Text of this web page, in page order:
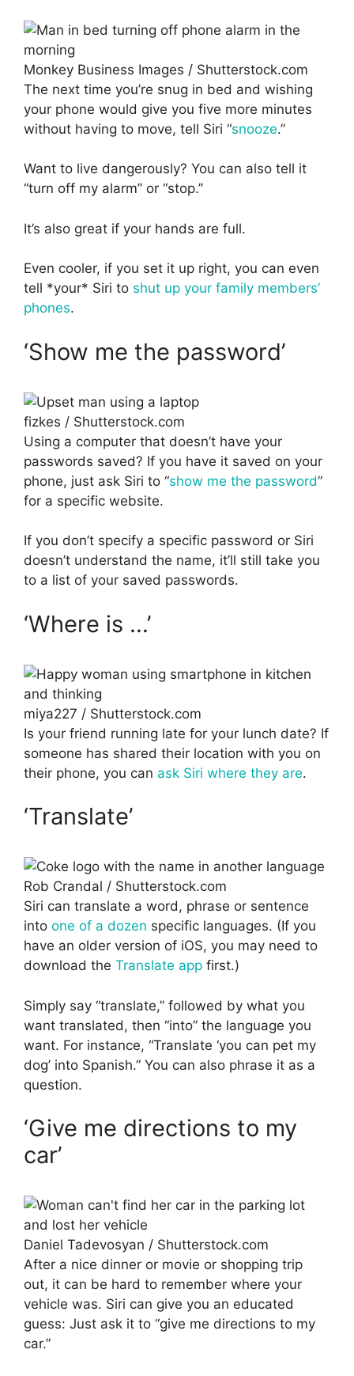
Monkey Business Images / Shutterstock.com
The next time you’re snug in bed and wishing
your phone would give you five more minutes
without having to move, tell Siri “snooze.”
Want to live dangerously? You can also tell it
“turn off my alarm” or “stop.”
It’s also great if your hands are full.
Even cooler, if you set it up right, you can even
tell *your* Siri to shut up your family members’
phones.
‘Show me the password’
fizkes / Shutterstock.com
Using a computer that doesn’t have your
passwords saved? If you have it saved on your
phone, just ask Siri to “show me the password”
for a specific website.
If you don’t specify a specific password or Siri
doesn’t understand the name, it’ll still take you
to a list of your saved passwords.
‘Where is …’
miya227 / Shutterstock.com
Is your friend running late for your lunch date? If
someone has shared their location with you on
their phone, you can ask Siri where they are.
‘Translate’
Rob Crandal / Shutterstock.com
Siri can translate a word, phrase or sentence
into one of a dozen specific languages. (If you
have an older version of iOS, you may need to
download the Translate app first.)
Simply say “translate,” followed by what you
want translated, then “into” the language you
want. For instance, “Translate ‘you can pet my
dog’ into Spanish.” You can also phrase it as a
question.
‘Give me directions to my
car’
Daniel Tadevosyan / Shutterstock.com
After a nice dinner or movie or shopping trip
out, it can be hard to remember where your
vehicle was. Siri can give you an educated
guess: Just ask it to “give me directions to my
car.”